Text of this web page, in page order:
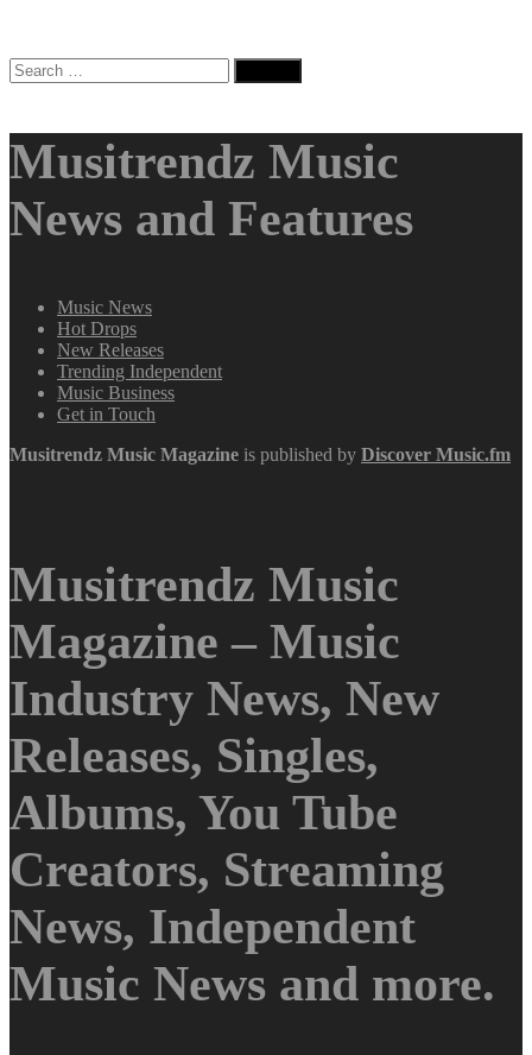
Search
for:
Musitrendz Music
News and Features
Music News
Hot Drops
New Releases
Trending Independent
Music Business
Get in Touch
Musitrendz Music Magazine is published by Discover Music.fm
Musitrendz Music
Magazine – Music
Industry News, New
Releases, Singles,
Albums, You Tube
Creators, Streaming
News, Independent
Music News and more.